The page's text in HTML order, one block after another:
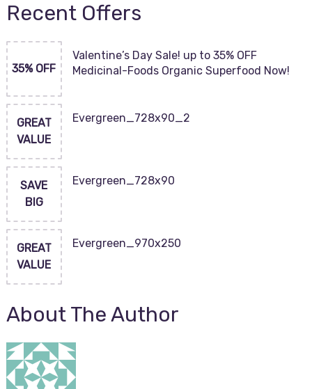
Recent Offers
35% OFF
Valentine’s Day Sale! up to 35% OFF
Medicinal-Foods Organic Superfood Now!
GREAT
VALUE
Evergreen_728x90_2
SAVE
BIG
Evergreen_728x90
GREAT
VALUE
Evergreen_970x250
About The Author